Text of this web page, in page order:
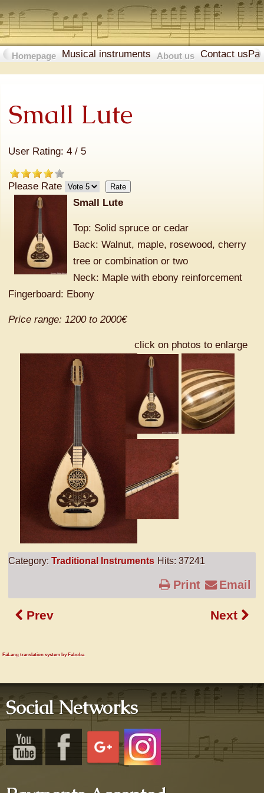
Homepage Musical instruments About us Contact us
Small Lute
User Rating: 4 / 5
Please Rate
Small Lute
Top: Solid spruce or cedar
Back: Walnut, maple, rosewood, cherry
tree or combination or two
Neck: Maple with ebony reinforcement
Fingerboard: Ebony
Price range: 1200 to 2000€
click on photos to enlarge
Category: Traditional Instruments Hits: 37241
Print Email
Prev Next
FaLang translation system by Faboba
Social Networks